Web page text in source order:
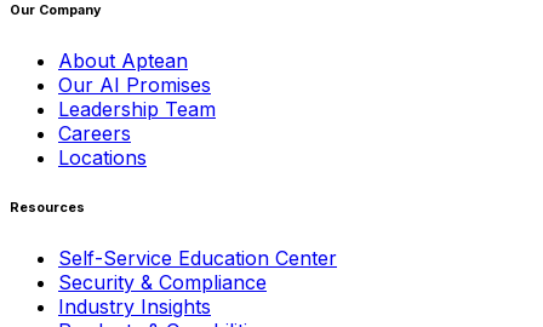
Our Company
About Aptean
Our AI Promises
Leadership Team
Careers
Locations
Resources
Self-Service Education Center
Security & Compliance
Industry Insights